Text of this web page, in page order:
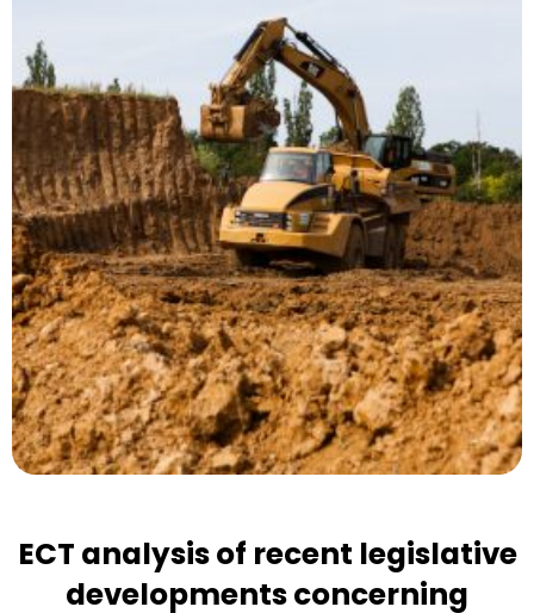
ECT analysis of recent legislative
developments concerning